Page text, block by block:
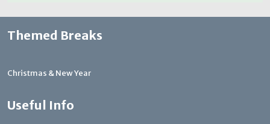
Themed Breaks
Christmas & New Year
Useful Info